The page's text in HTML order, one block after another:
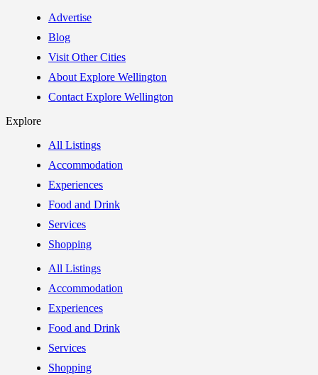
Advertise
Blog
Visit Other Cities
About Explore Wellington
Contact Explore Wellington
Explore
All Listings
Accommodation
Experiences
Food and Drink
Services
Shopping
All Listings
Accommodation
Experiences
Food and Drink
Services
Shopping